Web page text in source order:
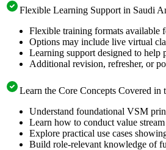
Flexible Learning Support in Saudi
Flexible training formats available
Options may include live virtual
Learning support designed to help
Additional revision, refresher, or
Learn the Core Concepts Covered in
Understand foundational VSM
Learn how to conduct value
Explore practical use cases
Build role-relevant knowledge of